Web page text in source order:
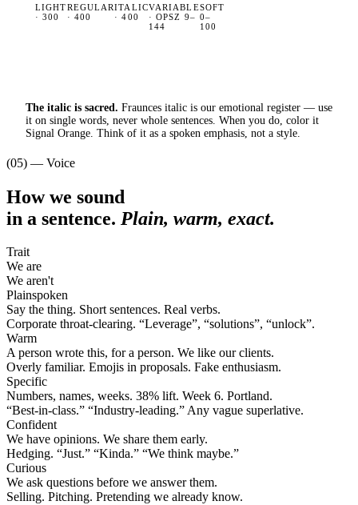
LIGHT
· 300
REGULAR
· 400
ITALIC
· 400
VARIABLE
· OPSZ 9–
144
SOFT
0–
100
The italic is sacred. Fraunces italic is our emotional register — use
it on single words, never whole sentences. When you do, color it
Signal Orange. Think of it as a spoken emphasis, not a style.
(05) — Voice
How we sound
in a sentence. Plain, warm, exact.
Trait
We are
We aren't
Plainspoken
Say the thing. Short sentences. Real verbs.
Corporate throat-clearing. “Leverage”, “solutions”, “unlock”.
Warm
A person wrote this, for a person. We like our clients.
Overly familiar. Emojis in proposals. Fake enthusiasm.
Specific
Numbers, names, weeks. 38% lift. Week 6. Portland.
“Best-in-class.” “Industry-leading.”Any vague superlative.
Confident
We have opinions. We share them early.
Hedging. “Just.” “Kinda.” “We think maybe.”
Curious
We ask questions before we answer them.
Selling. Pitching. Pretending we already know.